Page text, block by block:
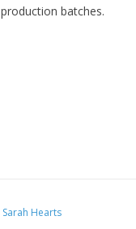
production batches.
Sarah Hearts